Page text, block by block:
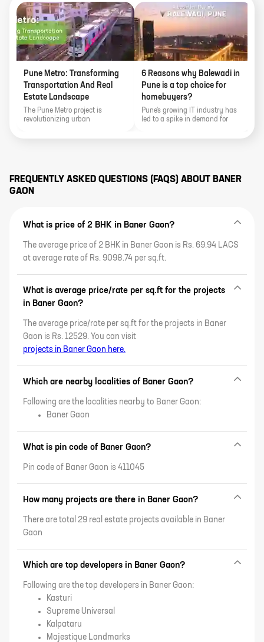
Pune Metro: Transforming
Transportation And Real
Estate Landscape
The Pune Metro project is
revolutionizing urban
Maharashtra, with ambitious
metro's presence is attracting
new homebuyers, driving
Hadapsar, Kharadi, Baner,
6 Reasons why Balewadi in
Pune is a top choice for
homebuyers?
Pune's growing IT industry has
led to a spike in demand for
as one of the most sought-after
FREQUENTLY ASKED QUESTIONS (FAQS) ABOUT BANER
GAON
What is price of 2 BHK in Baner Gaon?
The average price of 2 BHK in Baner Gaon is Rs. 69.94 LACS
at average rate of Rs. 9098.74 per sq.ft.
What is average price/rate per sq.ft for the projects
in Baner Gaon?
The average price/rate per sq.ft for the projects in Baner
Gaon is Rs. 12529. You can visit
projects in Baner Gaon here.
Which are nearby localities of Baner Gaon?
Following are the localities nearby to Baner Gaon:
Baner Gaon
What is pin code of Baner Gaon?
Pin code of Baner Gaon is 411045
How many projects are there in Baner Gaon?
There are total 29 real estate projects available in Baner
Gaon
Which are top developers in Baner Gaon?
Following are the top developers in Baner Gaon:
Kasturi
Supreme Universal
Kalpataru
Majestique Landmarks